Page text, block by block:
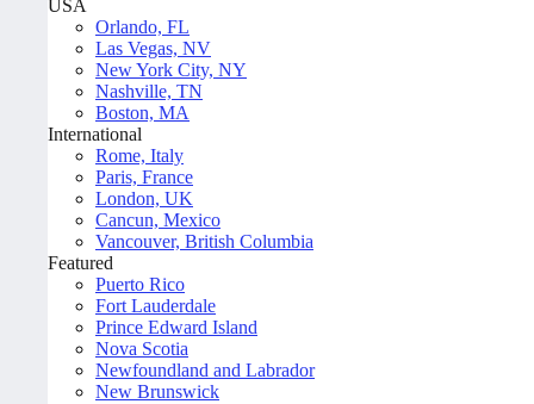
USA
Orlando, FL
Las Vegas, NV
New York City, NY
Nashville, TN
Boston, MA
International
Rome, Italy
Paris, France
London, UK
Cancun, Mexico
Vancouver, British Columbia
Featured
Puerto Rico
Fort Lauderdale
Prince Edward Island
Nova Scotia
Newfoundland and Labrador
New Brunswick